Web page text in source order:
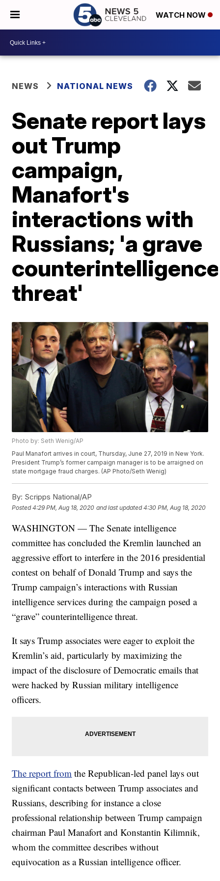
WATCH NOW
NEWS NATIONAL NEWS
Senate report lays
out Trump
campaign,
Manafort's
interactions with
Russians; 'a grave
counterintelligence
threat'
Photo by: Seth Wenig/AP
Paul Manafort arrives in court, Thursday, June 27, 2019 in New York.
President Trump’s former campaign manager is to be arraigned on
state mortgage fraud charges. (AP Photo/Seth Wenig)
By: Scripps National/AP
Posted4:29 PM, Aug 18, 2020 and last updated 4:30 PM, Aug 18, 2020
WASHINGTON — The Senate intelligence
committee has concluded the Kremlin launched an
aggressive effort to interfere in the 2016 presidential
contest on behalf of Donald Trump and says the
Trump campaign’s interactions with Russian
intelligence services during the campaign posed a
“grave” counterintelligence threat.
It says Trump associates were eager to exploit the
Kremlin’s aid, particularly by maximizing the
impact of the disclosure of Democratic emails that
were hacked by Russian military intelligence
officers.
The report from the Republican-led panel lays out
significant contacts between Trump associates and
Russians, describing for instance a close
professional relationship between Trump campaign
chairman Paul Manafort and Konstantin Kilimnik,
whom the committee describes without
equivocation as a Russian intelligence officer.